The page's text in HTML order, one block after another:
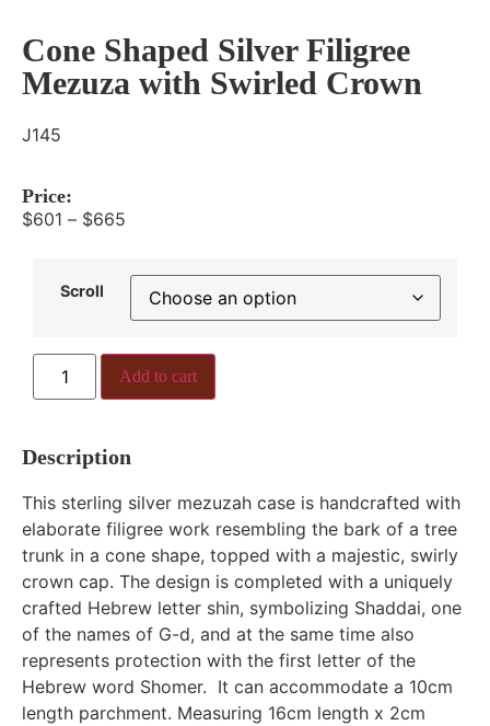
Cone Shaped Silver Filigree
Mezuza with Swirled Crown
J145
Price:
$601 – $665
Scroll
Add to cart
Description
This sterling silver mezuzah case is handcrafted with
elaborate filigree work resembling the bark of a tree
trunk in a cone shape, topped with a majestic, swirly
crown cap. The design is completed with a uniquely
crafted Hebrew letter shin, symbolizing Shaddai, one
of the names of G-d, and at the same time also
represents protection with the first letter of the
Hebrew word Shomer. It can accommodate a 10cm
length parchment. Measuring 16cm length x 2cm